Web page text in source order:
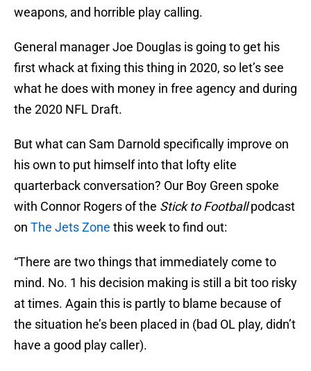
weapons, and horrible play calling.
General manager Joe Douglas is going to get his
first whack at fixing this thing in 2020, so let’s see
what he does with money in free agency and during
the 2020 NFL Draft.
But what can Sam Darnold specifically improve on
his own to put himself into that lofty elite
quarterback conversation? Our Boy Green spoke
with Connor Rogers of the Stick to Footballpodcast
on The Jets Zone this week to find out:
“There are two things that immediately come to
mind. No. 1 his decision making is still a bit too risky
at times. Again this is partly to blame because of
the situation he’s been placed in (bad OL play, didn’t
have a good play caller).